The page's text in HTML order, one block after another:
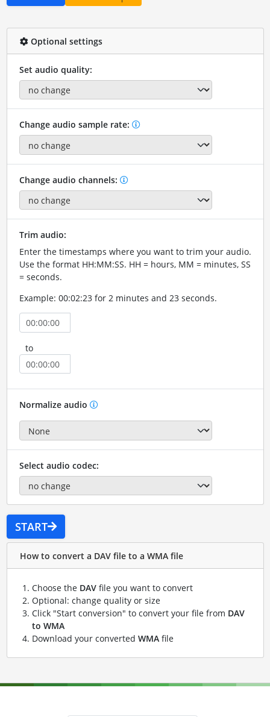
Optional settings
Set audio quality:
Change audio sample rate:
Change audio channels:
Trim audio:
Enter the timestamps where you want to trim your audio.
Use the format HH:MM:SS. HH = hours, MM = minutes, SS
= seconds.
Example: 00:02:23 for 2 minutes and 23 seconds.
to
Normalize audio
Select audio codec:
START
How to convert a DAV file to a WMA file
Choose the DAVfile you want to convert
Optional: change quality or size
Click "Start conversion" to convert your file from DAV
to WMA
Download your converted WMAfile